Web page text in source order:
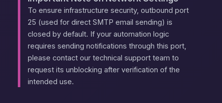
To ensure infrastructure security, outbound port
25 (used for direct SMTP email sending) is
closed by default. If your automation logic
requires sending notifications through this port,
please contact our technical support team to
request its unblocking after verification of the
intended use.